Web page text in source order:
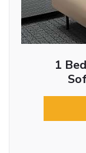
1